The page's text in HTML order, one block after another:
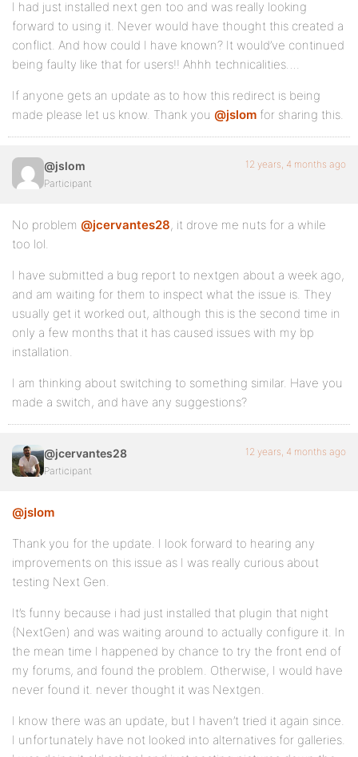
I had just installed next gen too and was really looking
forward to using it. Never would have thought this created a
conflict. And how could I have known? It would’ve continued
being faulty like that for users!! Ahhh technicalities….
If anyone gets an update as to how this redirect is being
made please let us know. Thank you @jslom for sharing this.
@jslom
Participant
12 years, 4 months ago
No problem @jcervantes28, it drove me nuts for a while
too lol.
I have submitted a bug report to nextgen about a week ago,
and am waiting for them to inspect what the issue is. They
usually get it worked out, although this is the second time in
only a few months that it has caused issues with my bp
installation.
I am thinking about switching to something similar. Have you
made a switch, and have any suggestions?
@jcervantes28
Participant
12 years, 4 months ago
@jslom
Thank you for the update. I look forward to hearing any
improvements on this issue as I was really curious about
testing Next Gen.
It’s funny because i had just installed that plugin that night
(NextGen) and was waiting around to actually configure it. In
the mean time I happened by chance to try the front end of
my forums, and found the problem. Otherwise, I would have
never found it. never thought it was Nextgen.
I know there was an update, but I haven’t tried it again since.
I unfortunately have not looked into alternatives for galleries.